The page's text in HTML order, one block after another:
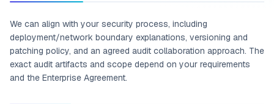
We can align with your security process, including
deployment/network boundary explanations, versioning and
patching policy, and an agreed audit collaboration approach. The
exact audit artifacts and scope depend on your requirements
and the Enterprise Agreement.